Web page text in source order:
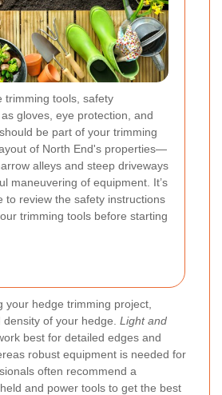
trimming tools, safety
gloves, eye protection, and
be part of your trimming
of North End's properties—
alleys and steep driveways
maneuvering of equipment. It’s
to review the safety instructions
trimming tools before starting
your hedge trimming project,
of your hedge. Light and
best for detailed edges and
robust equipment is needed for
often recommend a
and power tools to get the best